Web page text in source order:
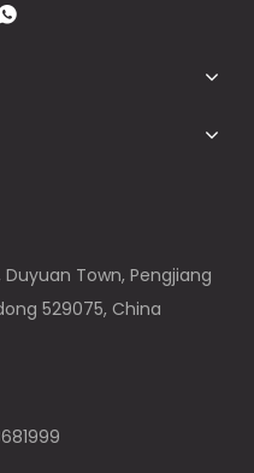
Duyuan Town, Pengjiang
529075, China